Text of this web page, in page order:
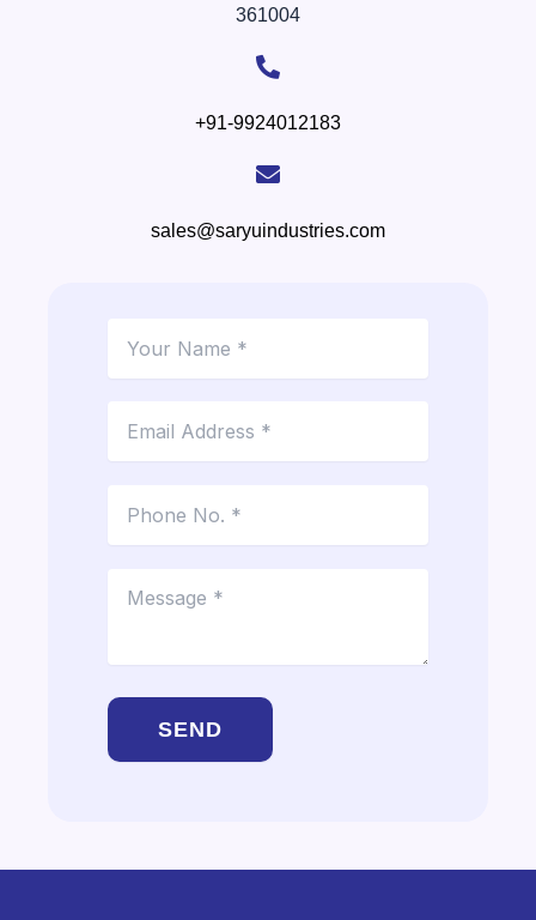
361004
+91-9924012183
sales@saryuindustries.com